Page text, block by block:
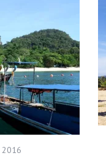
2016